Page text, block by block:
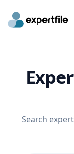
Search